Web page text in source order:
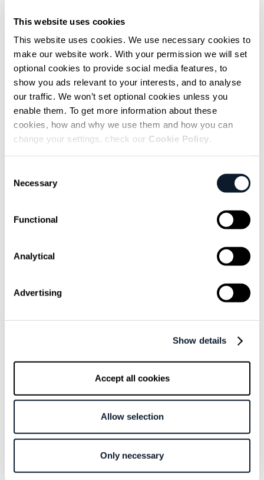
This website uses cookies
This website uses cookies. We use necessary cookies to
make our website work. With your permission we will set
optional cookies to provide social media features, to
show you ads relevant to your interests, and to analyse
our traffic. We won’t set optional cookies unless you
enable them. To get more information about these
cookies, how and why we use them and how you can
change your settings, check our Cookie Policy.
Selection
Necessary
Functional
Analytical
Advertising
Show details
Accept all cookies
Allow selection
Only necessary
estimates, downplaying uncertainty, or
agreeing in meetings while problems are
resolved in the background.
Emin Mulaimović, Junior AI Engineer, reflected
on this broader communication culture,
recalling an anecdote from his first job:
was happy at work, so I kept
the only lie I tell. I don’t tell them how
and how much I enjoy the job.
solving an issue during a break and returning
to the meeting without interrupting the flow of
discussion. In other cases, developers
admitted to deliberatelyinflating estimates or
simplifying status reports to avoid
This behavior is not so much about deception
as it is about reducing “noise” in systems that
are already complex enough.